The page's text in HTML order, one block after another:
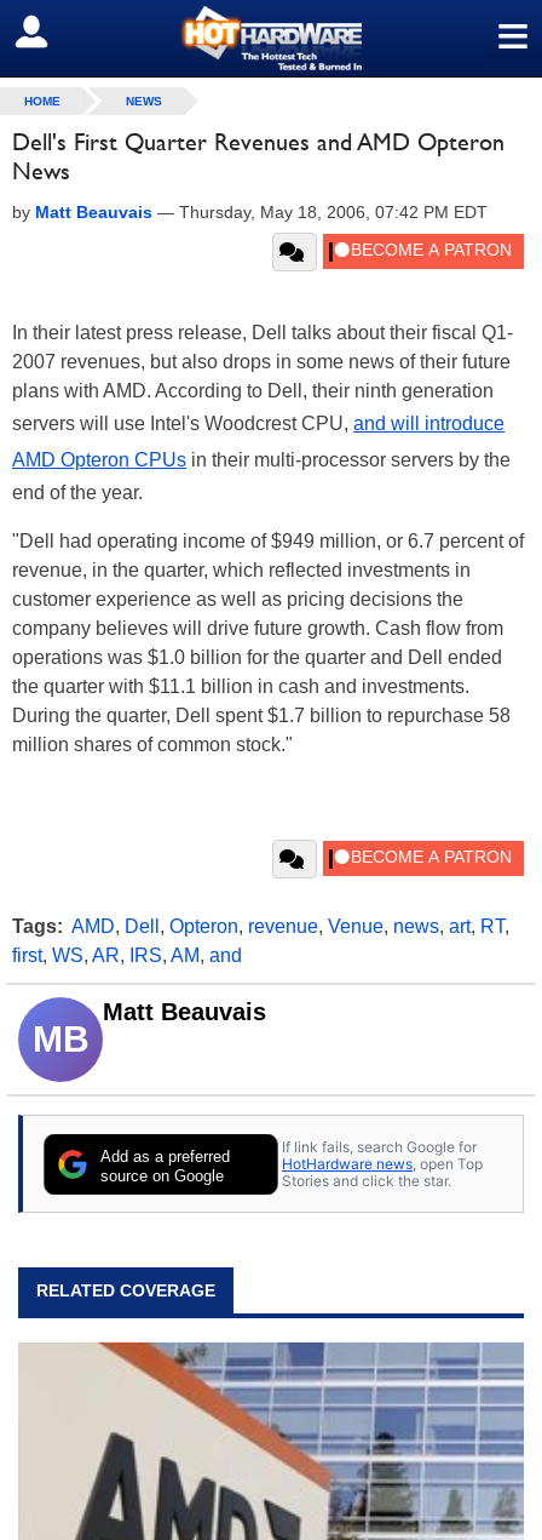
≡
SIGN OUT
HOME NEWS
Dell's First Quarter Revenues and AMD Opteron
News
by Matt Beauvais — Thursday, May 18, 2006, 07:42 PM EDT
In their latest press release, Dell talks about their fiscal Q1-
2007 revenues, but also drops in some news of their future
plans with AMD. According to Dell, their ninth generation
servers will use Intel's Woodcrest CPU, and will introduce
AMD Opteron CPUs in their multi-processor servers by the
end of the year.
"Dell had operating income of $949 million, or 6.7 percent of
revenue, in the quarter, which reflected investments in
customer experience as well as pricing decisions the
company believes will drive future growth. Cash flow from
operations was $1.0 billion for the quarter and Dell ended
the quarter with $11.1 billion in cash and investments.
During the quarter, Dell spent $1.7 billion to repurchase 58
million shares of common stock."
Tags: AMD, Dell , Opteron, revenue, Venue, news, art, RT,
first, WS, AR, IRS, AM, and
MB
Matt Beauvais
Add as a preferred
source on Google
If link fails, search Google for
HotHardware news , open Top
Stories and click the star.
RELATED COVERAGE